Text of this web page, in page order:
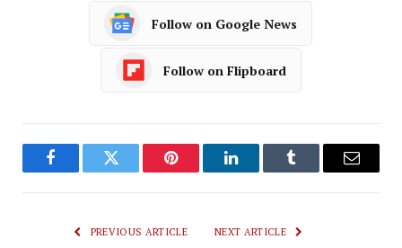
Follow on Google News
Follow on Flipboard
FacebookTwitter Pinterest LinkedInTumblr Email
PREVIOUS ARTICLE NEXT ARTICLE